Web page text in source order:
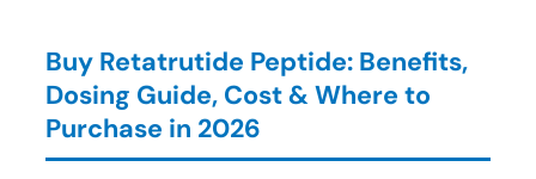
Buy Retatrutide Peptide: Benefits,
Dosing Guide, Cost & Where to
Purchase in 2026